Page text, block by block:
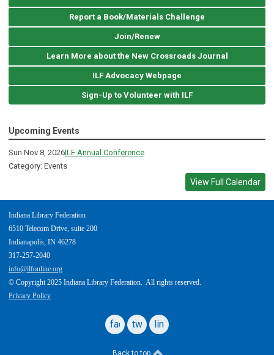
Report a Book/Materials Challenge
Join/Renew
Learn More about the New Crossroads Journal
ILF Advocacy Webpage
Sign-Up to Volunteer with ILF
Upcoming Events
Sun Nov 8, 2026ILF Annual Conference
Category: Events
View Full Calendar
Indiana Library Federation
6510 Telecom Drive, suite 200
Indianapolis, IN 46278
317-257-2040
info@ilfonline.org
© Copyright 2025 Indiana Library Federation. All rights reserved.
Privacy Policy
facebook
twitterlinkedin
Back to top